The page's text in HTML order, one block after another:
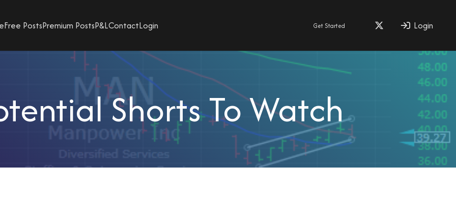
Free PostsPremium PostsP&LContactLogin Get Started Login
Shorts To Watch